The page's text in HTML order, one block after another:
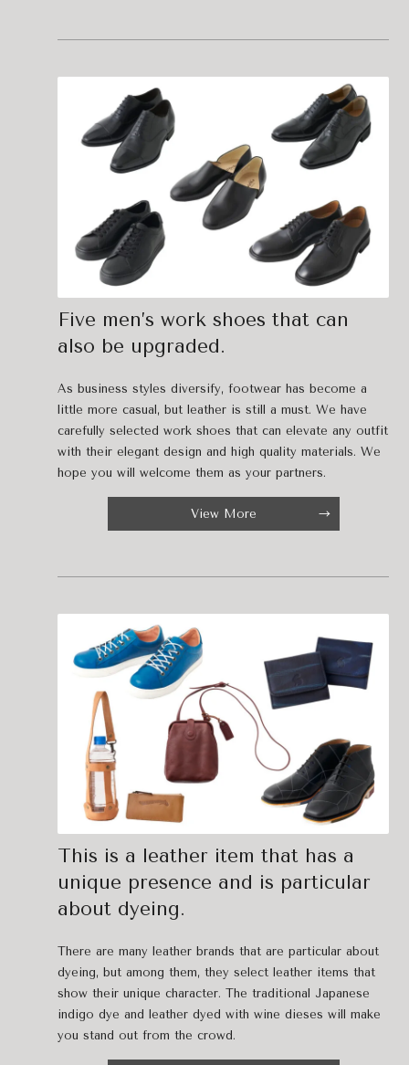
Five men’s work shoes that can
also be upgraded.
As business styles diversify, footwear has become a
little more casual, but leather is still a must. We have
carefully selected work shoes that can elevate any outfit
with their elegant design and high quality materials. We
hope you will welcome them as your partners.
View More
This is a leather item that has a
unique presence and is particular
about dyeing.
There are many leather brands that are particular about
dyeing, but among them, they select leather items that
show their unique character. The traditional Japanese
indigo dye and leather dyed with wine dieses will make
you stand out from the crowd.